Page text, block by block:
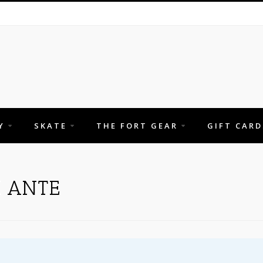
SKATE THE FORT GEAR GIFT
ANTE